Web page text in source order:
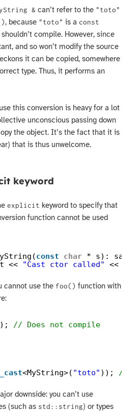
& can’t refer to the "toto"
, because "toto" is a const
compile. However, since
and so won’t modify the source
it can be copied, somewhere
type. Thus, it performs an
this conversion is heavy for a lot
unconscious passing down
the object. It’s the fact that it is
that is thus unwelcome.
keyword
explicit keyword to specify that
function cannot be used
const char * s):
<< "Cast ctor called" <<
cannot use the foo() function with
); // Does not compile
<MyString>( "toto" )); //
downside: you can’t use
(such as std::string) or types